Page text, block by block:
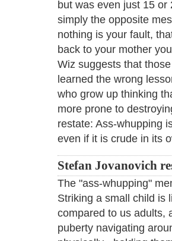
but was even just 15
simply the opposite
nothing is your fault,
back to your mother
Wiz suggests that
learned the wrong
who grow up thinking
more prone to
restate: Ass-whupping
even if it is crude in its
Stefan Jovanovich
The "ass-whupping"
Striking a small child is
compared to us adults,
puberty navigating